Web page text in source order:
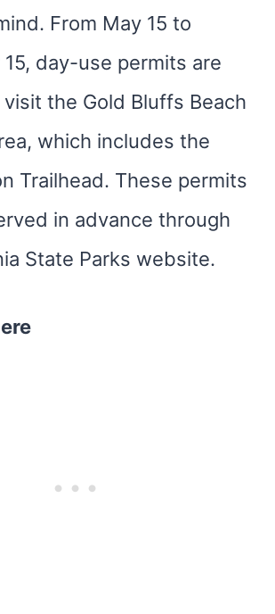
From May 15 to
day-use permits are
the Gold Bluffs Beach
which includes the
Trailhead. These permits
in advance through
State Parks website.